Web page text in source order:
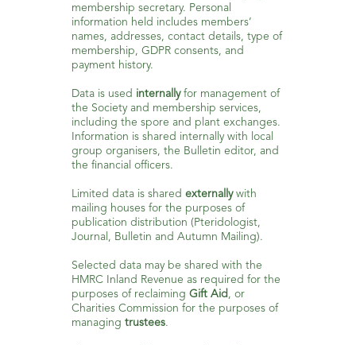
membership secretary. Personal
information held includes members’
names, addresses, contact details, type of
membership, GDPR consents, and
payment history.
Data is used internally for management of
the Society and membership services,
including the spore and plant exchanges.
Information is shared internally with local
group organisers, the Bulletin editor, and
the financial officers.
Limited data is shared externally with
mailing houses for the purposes of
publication distribution (Pteridologist,
Journal, Bulletin and Autumn Mailing).
Selected data may be shared with the
HMRC Inland Revenue as required for the
purposes of reclaiming Gift Aid , or
Charities Commission for the purposes of
managing trustees.